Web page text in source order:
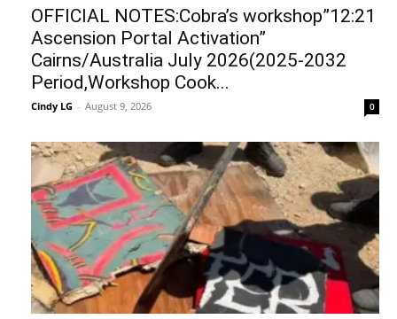
OFFICIAL NOTES:Cobra’s workshop”12:21
Ascension Portal Activation”
Cairns/Australia July 2026(2025-2032
Period,Workshop Cook...
Cindy LG - August 9, 2026 0